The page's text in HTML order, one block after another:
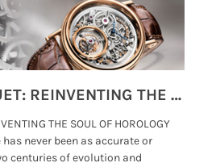
MONTRES BREGUET: REINVENTING THE SOUL OF HOROLOGY
THE SOUL OF HOROLOGY
never been as accurate or
centuries of evolution and